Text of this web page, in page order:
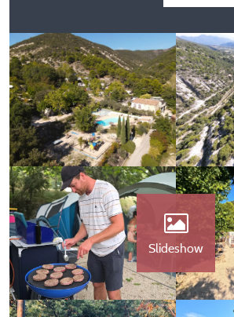
Slideshow